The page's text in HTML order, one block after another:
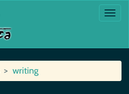
writing